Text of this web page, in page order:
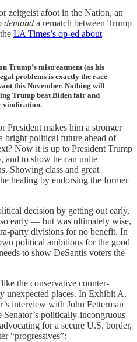
zeitgeist afoot in the Nation, an
demand a rematch between Trump
LA Times’s op-ed about
Trump’s mistreatment (as his
problems is exactly the race
this November. Nothing will
Trump beat Biden fair and
vindication.
President makes him a stronger
bright political future ahead of
Now it is up to President Trump
and to show he can unite
Showing class and great
healing by endorsing the former
decision by getting out early,
early — but was ultimately wise,
party divisions for no benefit. In
political ambitions for the good
to show DeSantis voters the
the conservative counter-
unexpected places. In Exhibit A,
interview with John Fetterman
politically-incongruous
for a secure U.S. border,
“progressives”: